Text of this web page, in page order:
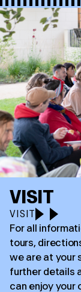
VISIT
VISIT
For all
tours,
we are at your
further details
can enjoy your